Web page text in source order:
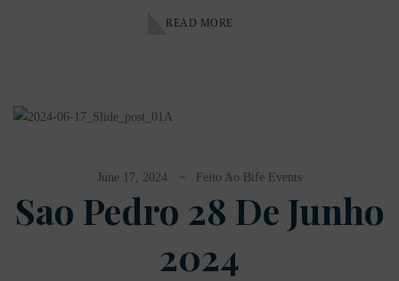
READ MORE
June 17, 2024 Feito Ao Bife Events
Sao Pedro 28 De Junho
2024